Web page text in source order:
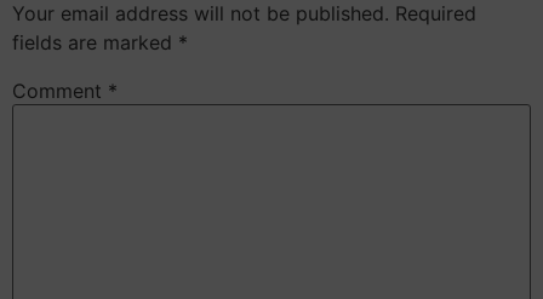
Your email address will not be published. Required
fields are marked *
Comment *